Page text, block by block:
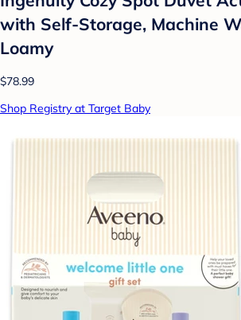
with Self-Storage, Machine
Loamy
$78.99
Shop Registry at Target Baby